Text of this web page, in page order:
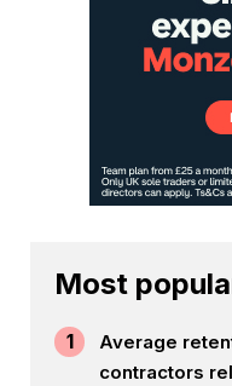
Most
1
Average
contractors